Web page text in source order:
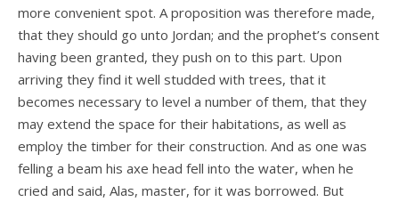
more convenient spot. A proposition was therefore made,
that they should go unto Jordan; and the prophet’s consent
having been granted, they push on to this part. Upon
arriving they find it well studded with trees, that it
becomes necessary to level a number of them, that they
may extend the space for their habitations, as well as
employ the timber for their construction. And as one was
felling a beam his axe head fell into the water, when he
cried and said, Alas, master, for it was borrowed. But